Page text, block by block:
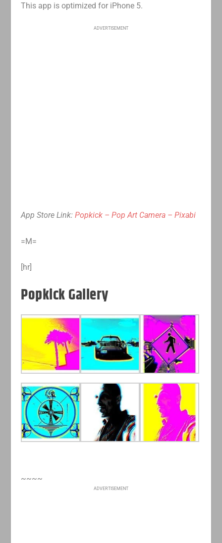
This app is optimized for iPhone 5.
ADVERTISEMENT
App Store Link:Popkick – Pop Art Camera – Pixabi
=M=
[hr]
Popkick Gallery
~~~~
ADVERTISEMENT